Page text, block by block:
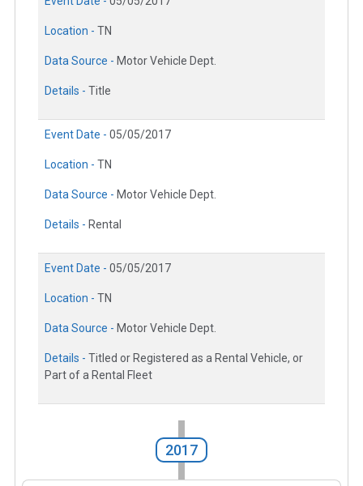
Location - TN
Data Source - Motor Vehicle Dept.
Details - Title
Event Date - 05/05/2017
Location - TN
Data Source - Motor Vehicle Dept.
Details - Rental
Event Date - 05/05/2017
Location - TN
Data Source - Motor Vehicle Dept.
Details - Titled or Registered as a Rental Vehicle, or
Part of a Rental Fleet
2017